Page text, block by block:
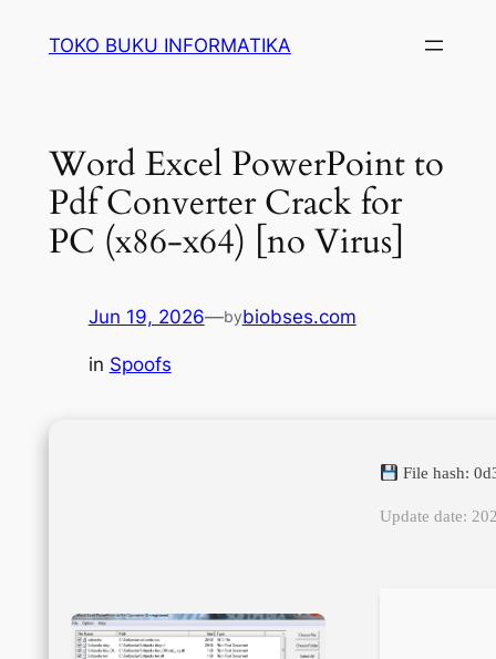
TOKO BUKU INFORMATIKA
Word Excel PowerPoint to
Pdf Converter Crack for
PC (x86-x64) [no Virus]
Jun 19, 2026—bybiobses.com
in Spoofs
File hash:
Update date: